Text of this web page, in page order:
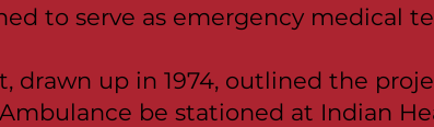
to serve as emergency medical
drawn up in 1974, outlined the
be stationed at Indian